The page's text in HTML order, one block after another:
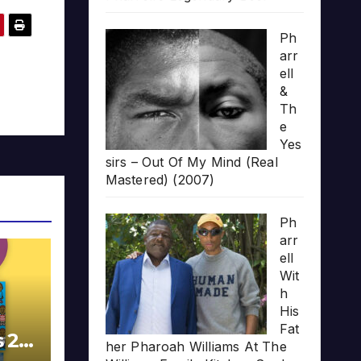
20
Ph
arr
ell
&
Th
e
Yes
sirs – Out Of My Mind (Real
Mastered) (2007)
Ph
arr
ell
Wit
h
His
Fat
her Pharoah Williams At The